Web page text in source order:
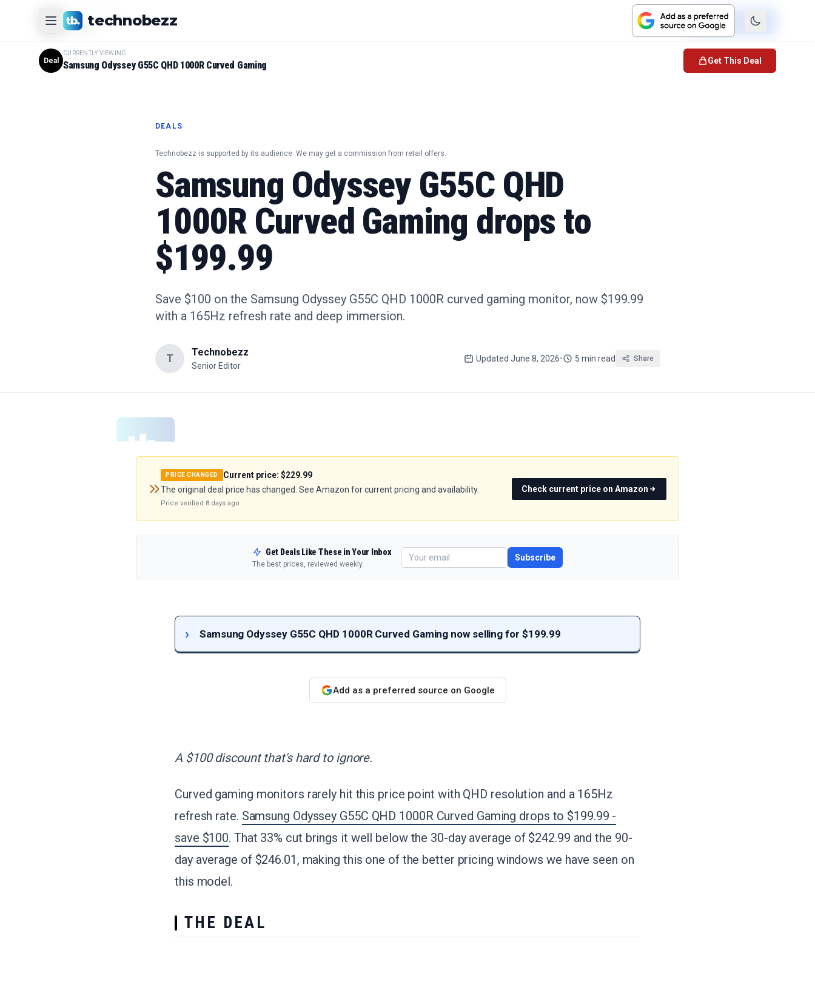
#1
CURRENTLY VIEWING
Product Check Price
technobezz
DEALS
Technobezz is supported by its audience. We may get a commission from retail offers.
Samsung Odyssey G55C QHD
1000R Curved Gaming drops to
$199.99
Save $100 on the Samsung Odyssey G55C QHD 1000R curved gaming monitor, now $199.99
with a 165Hz refresh rate and deep immersion.
T Technobezz
Senior Editor
Updated June 8, 2026• 5 min read Share
PRICE CHANGED Current price: $229.99
The original deal price has changed. See Amazon for current pricing and availability.
Price verified 8 days ago
Check current price on Amazon
Get Deals Like These in Your Inbox
The best prices, reviewed weekly.
Subscribe
Samsung Odyssey G55C QHD 1000R Curved Gaming now selling for $199.99
Add as a preferred source on Google
Deal
CURRENTLY VIEWING
Samsung Odyssey G55C QHD 1000R Curved Gaming Get This Deal
A $100 discount that's hard to ignore.
Curved gaming monitors rarely hit this price point with QHD resolution and a 165Hz
refresh rate. Samsung Odyssey G55C QHD 1000R Curved Gaming drops to $199.99 -
save $100. That 33% cut brings it well below the 30-day average of $242.99 and the 90-
day average of $246.01, making this one of the better pricing windows we have seen on
this model.
THE DEAL